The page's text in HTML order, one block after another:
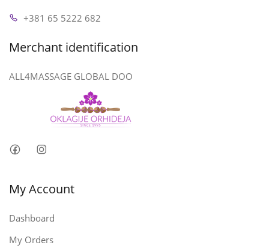
+381 65 5222 682
Merchant identification
ALL4MASSAGE GLOBAL DOO
My Account
Dashboard
My Orders